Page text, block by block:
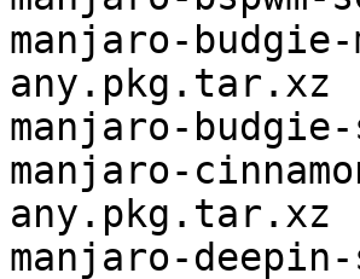
manjaro-
any.pkg.tar.xz
manjaro-
manjaro-
any.pkg.tar.xz
manjaro-